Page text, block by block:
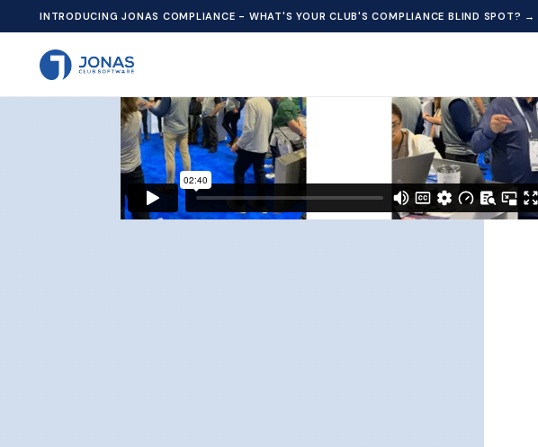
INTRODUCING JONAS COMPLIANCE - WHAT'S YOUR CLUB'S COMPLIANCE BLIND SPOT? →
We use cookies to improve your experience and personalize content. By